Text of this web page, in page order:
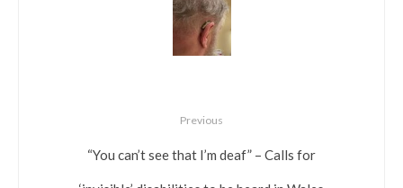
Previous
“You can’t see that I’m deaf” – Calls for